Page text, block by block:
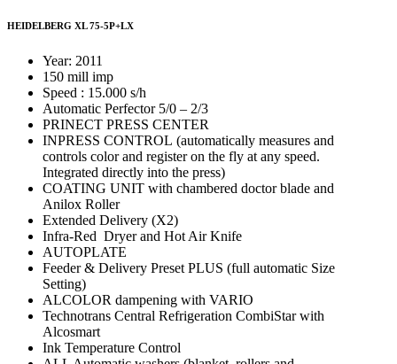
HEIDELBERG XL 75-5P+LX
Year: 2011
150 mill imp
Speed : 15.000 s/h
Automatic Perfector 5/0 – 2/3
PRINECT PRESS CENTER
INPRESS CONTROL (automatically measures and
controls color and register on the fly at any speed.
Integrated directly into the press)
COATING UNIT with chambered doctor blade and
Anilox Roller
Extended Delivery (X2)
Infra-Red Dryer and Hot Air Knife
AUTOPLATE
Feeder & Delivery Preset PLUS (full automatic Size
Setting)
ALCOLOR dampening with VARIO
Technotrans Central Refrigeration CombiStar with
Alcosmart
Ink Temperature Control